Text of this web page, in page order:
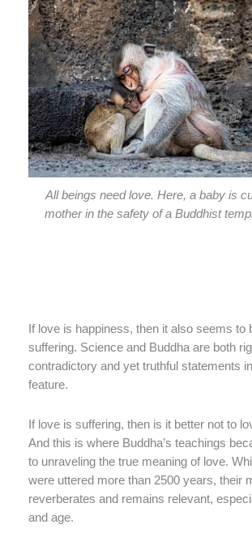
All beings need love. Here, a baby is
mother in the safety of a Buddhist
If love is happiness, then it also seems to
suffering. Science and Buddha are both
contradictory and yet truthful statements
feature.
If love is suffering, then is it better not to
And this is where Buddha’s teachings
to unraveling the true meaning of love.
were uttered more than 2500 years, their
reverberates and remains relevant,
and age.